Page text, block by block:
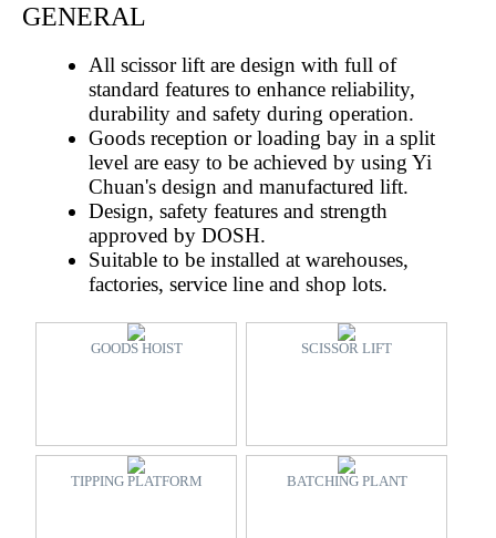
GENERAL
All scissor lift are design with full of
standard features to enhance reliability,
durability and safety during operation.
Goods reception or loading bay in a split
level are easy to be achieved by using Yi
Chuan's design and manufactured lift.
Design, safety features and strength
approved by DOSH.
Suitable to be installed at warehouses,
factories, service line and shop lots.
GOODS HOIST SCISSOR LIFT
TIPPING PLATFORM BATCHING PLANT